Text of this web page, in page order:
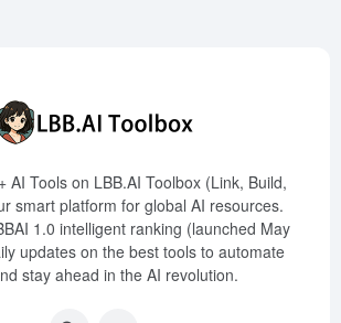
AI Tools on LBB.AI Toolbox (Link, Build,
smart platform for global AI resources.
1.0 intelligent ranking (launched May
updates on the best tools to automate
stay ahead in the AI revolution.